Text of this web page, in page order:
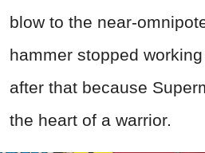
blow to the near-
hammer stopped
after that because
the heart of a warrior.